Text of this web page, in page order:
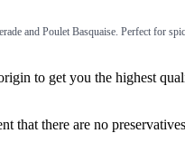
and Poulet Basquaise. Perfect for
to get you the highest
that there are no